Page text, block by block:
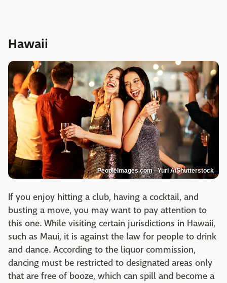
Hawaii
PeopleImages.com - Yuri A/Shutterstock
If you enjoy hitting a club, having a cocktail, and
busting a move, you may want to pay attention to
this one. While visiting certain jurisdictions in Hawaii,
such as Maui, it is against the law for people to drink
and dance. According to the liquor commission,
dancing must be restricted to designated areas only
that are free of booze, which can spill and become a